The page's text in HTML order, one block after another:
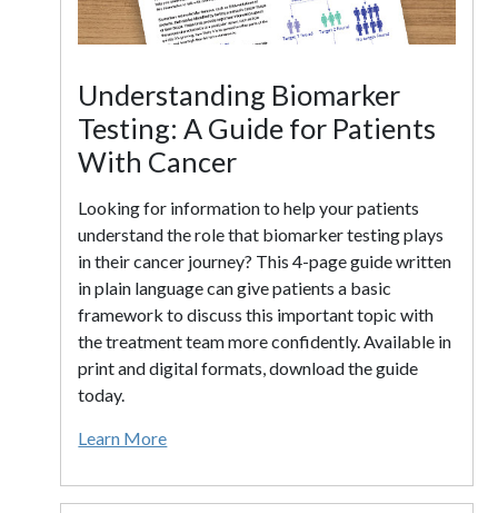
Understanding Biomarker
Testing: A Guide for Patients
With Cancer
Looking for information to help your patients
understand the role that biomarker testing plays
in their cancer journey? This 4-page guide written
in plain language can give patients a basic
framework to discuss this important topic with
the treatment team more confidently. Available in
print and digital formats, download the guide
today.
Learn More